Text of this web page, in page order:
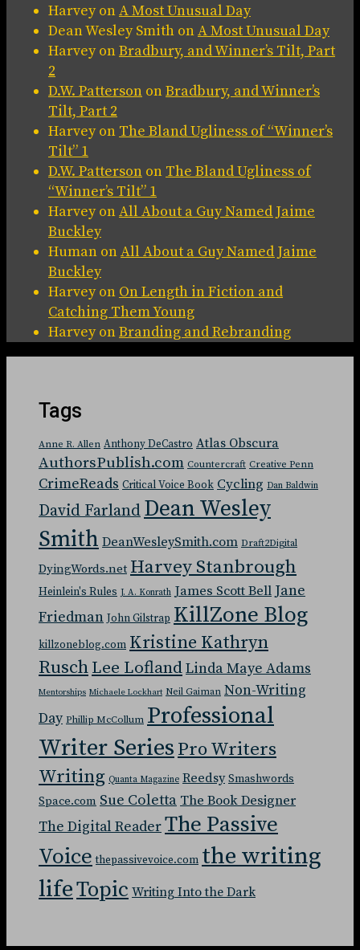
HarveyonA Most Unusual Day
Dean Wesley Smith onA Most Unusual Day
HarveyonBradbury, and Winner’s Tilt, Part
2
D.W. Patterson onBradbury, and Winner’s
Tilt, Part 2
Harveyon The Bland Ugliness of “Winner’s
Tilt” 1
D.W. Patterson on The Bland Ugliness of
“Winner’s Tilt” 1
HarveyonAll About a Guy Named Jaime
Buckley
Human onAll About a Guy Named Jaime
Buckley
Harveyon On Length in Fiction and
Catching Them Young
HarveyonBranding and Rebranding
Tags
Anne R. Allen Anthony DeCastro Atlas Obscura
AuthorsPublish.com Countercraft Creative Penn
CrimeReads Critical Voice Book Cycling Dan Baldwin
David Farland Dean Wesley
Smith DeanWesleySmith.com Draft2Digital
DyingWords.net Harvey Stanbrough
Heinlein's Rules J. A. Konrath James Scott Bell Jane
Friedman John Gilstrap KillZone Blog
killzoneblog.com Kristine Kathryn
RuschLee LoflandLinda Maye Adams
Mentorships Michaele Lockhart Neil Gaiman Non-Writing
Day Phillip McCollum Professional
Writer SeriesPro Writers
Writing Quanta Magazine Reedsy Smashwords
Space.com Sue ColettaThe Book Designer
The Digital ReaderThe Passive
Voice thepassivevoice.com the writing
lifeTopic Writing Into the Dark